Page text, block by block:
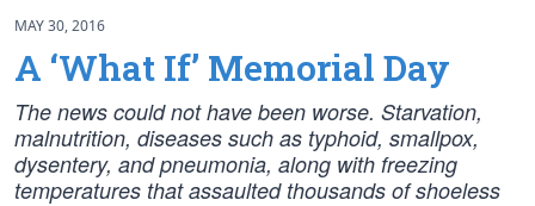
MAY 30, 2016
A ‘What If’ Memorial Day
The news could not have been worse. Starvation,
malnutrition, diseases such as typhoid, smallpox,
dysentery, and pneumonia, along with freezing
temperatures that assaulted thousands of shoeless